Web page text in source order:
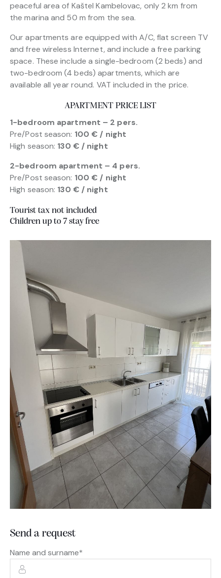
peaceful area of Kaštel Kambelovac, only 2 km from
the marina and 50 m from the sea.
Our apartments are equipped with A/C, flat screen TV
and free wireless Internet, and include a free parking
space. These include a single-bedroom (2 beds) and
two-bedroom (4 beds) apartments, which are
available all year round. VAT included in the price.
APARTMENT PRICE LIST
1-bedroom apartment – 2 pers.
Pre/Post season: 100 € / night
High season: 130 € / night
2-bedroom apartment – 4 pers.
Pre/Post season: 100 € / night
High season: 130 € / night
Tourist tax not included
Children up to 7 stay free
Send a request
Name and surname*